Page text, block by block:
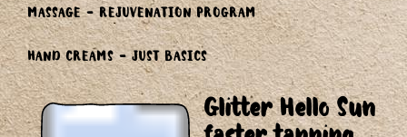
MASSAGE - REJUVENATION PROGRAM
HAND CREAMS - JUST BASICS
Glitter Hello Sun